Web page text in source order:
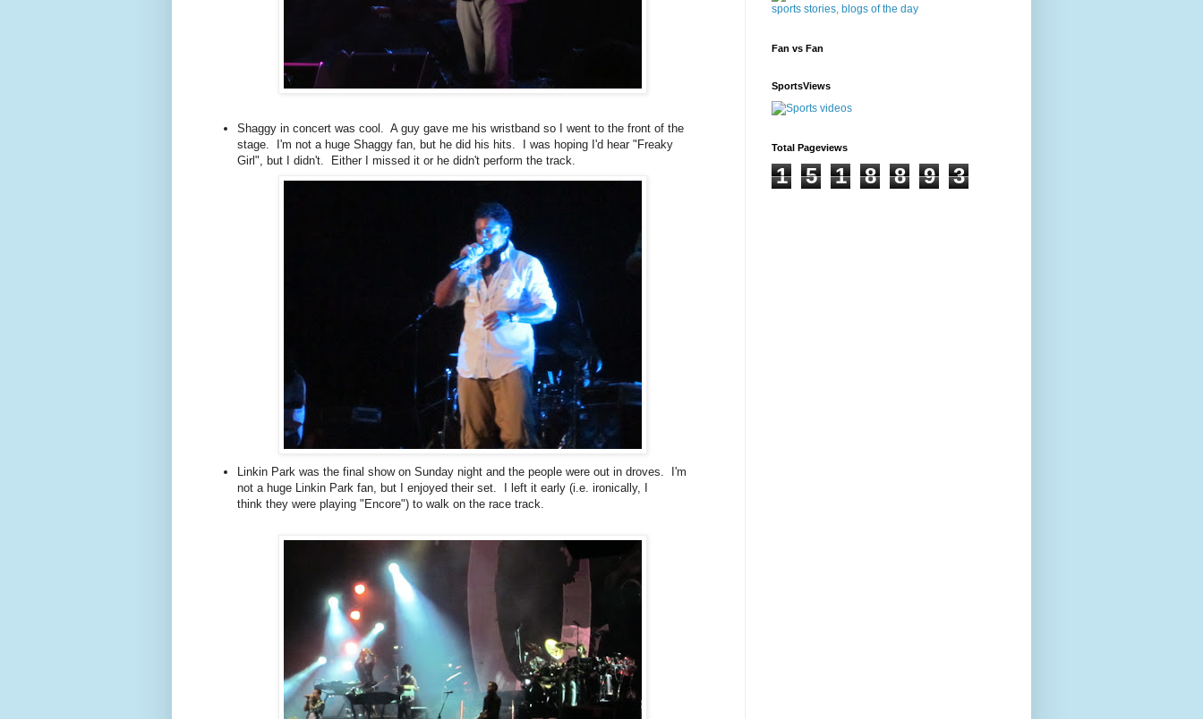
Shaggy in concert was cool. A guy gave me his wristband so I went to the front of the
stage. I'm not a huge Shaggy fan, but he did his hits. I was hoping I'd hear "Freaky
Girl", but I didn't. Either I missed it or he didn't perform the track.
Linkin Park was the final show on Sunday night and the people were out in droves. I'm
not a huge Linkin Park fan, but I enjoyed their set. I left it early (i.e. ironically, I
think they were playing "Encore") to walk on the race track.
Fan vs Fan
SportsViews
Total Pageviews
1 5 1 8 8 9 3